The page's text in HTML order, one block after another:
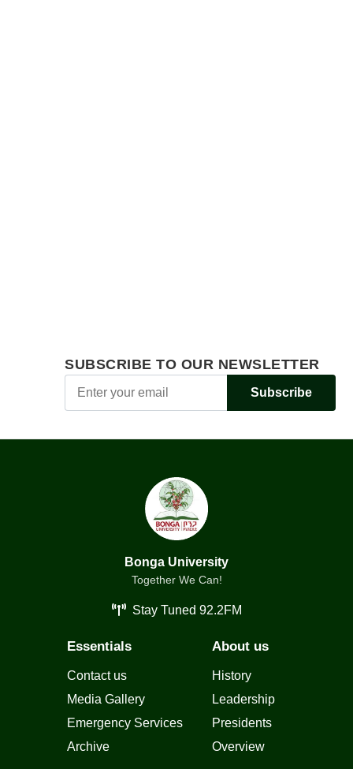
SUBSCRIBE TO OUR NEWSLETTER
Subscribe
Bonga University
Together We Can!
Stay Tuned 92.2FM
Essentials
Contact us
Media Gallery
Emergency Services
Archive
About us
History
Leadership
Presidents
Overview